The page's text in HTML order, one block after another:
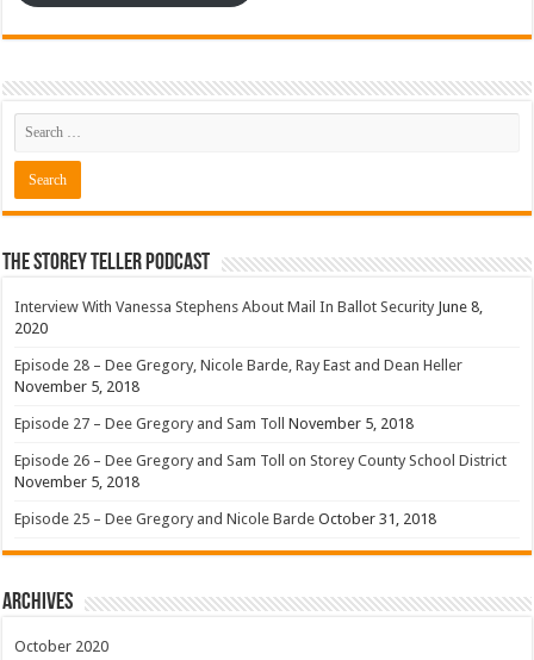
The Storey Teller Podcast
Interview With Vanessa Stephens About Mail In Ballot Security June 8,
2020
Episode 28 – Dee Gregory, Nicole Barde, Ray East and Dean Heller
November 5, 2018
Episode 27 – Dee Gregory and Sam Toll November 5, 2018
Episode 26 – Dee Gregory and Sam Toll on Storey County School District
November 5, 2018
Episode 25 – Dee Gregory and Nicole Barde October 31, 2018
Archives
October 2020